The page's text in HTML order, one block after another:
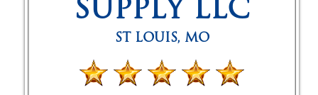
SUPPLY LLC
ST LOUIS, MO